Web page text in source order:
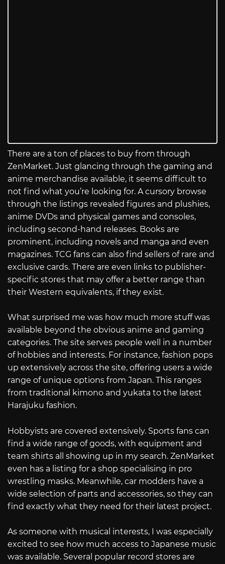
There are a ton of places to buy from through
ZenMarket. Just glancing through the gaming and
anime merchandise available, it seems difficult to
not find what you’re looking for. A cursory browse
through the listings revealed figures and plushies,
anime DVDs and physical games and consoles,
including second-hand releases. Books are
prominent, including novels and manga and even
magazines. TCG fans can also find sellers of rare and
exclusive cards. There are even links to publisher-
specific stores that may offer a better range than
their Western equivalents, if they exist.
What surprised me was how much more stuff was
available beyond the obvious anime and gaming
categories. The site serves people well in a number
of hobbies and interests. For instance, fashion pops
up extensively across the site, offering users a wide
range of unique options from Japan. This ranges
from traditional kimono and yukata to the latest
Harajuku fashion.
Hobbyists are covered extensively. Sports fans can
find a wide range of goods, with equipment and
team shirts all showing up in my search. ZenMarket
even has a listing for a shop specialising in pro
wrestling masks. Meanwhile, car modders have a
wide selection of parts and accessories, so they can
find exactly what they need for their latest project.
As someone with musical interests, I was especially
excited to see how much access to Japanese music
was available. Several popular record stores are